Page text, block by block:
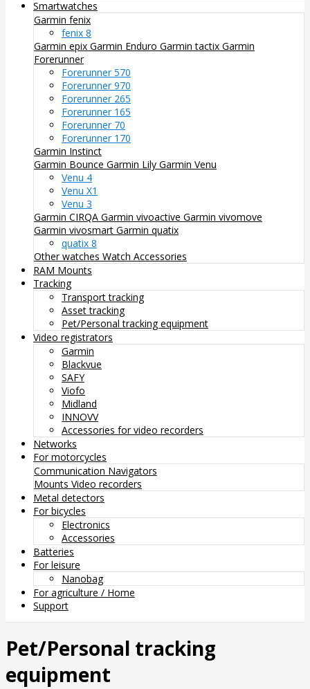
Smartwatches
Garmin fenix
fenix 8
Garmin epix Garmin Enduro Garmin tactix Garmin
Forerunner
Forerunner 570
Forerunner 970
Forerunner 265
Forerunner 165
Forerunner 70
Forerunner 170
Garmin Instinct
Garmin Bounce Garmin Lily Garmin Venu
Venu 4
Venu X1
Venu 3
Garmin CIRQA Garmin vivoactive Garmin vivomove
Garmin vivosmart Garmin quatix
quatix 8
Other watches Watch Accessories
RAM Mounts
Tracking
Transport tracking
Asset tracking
Pet/Personal tracking equipment
Video registrators
Garmin
Blackvue
SAFY
Viofo
Midland
INNOVV
Accessories for video recorders
Networks
For motorcycles
Communication Navigators
Mounts Video recorders
Metal detectors
For bicycles
Electronics
Accessories
Batteries
For leisure
Nanobag
For agriculture / Home
Support
Pet/Personal tracking
equipment